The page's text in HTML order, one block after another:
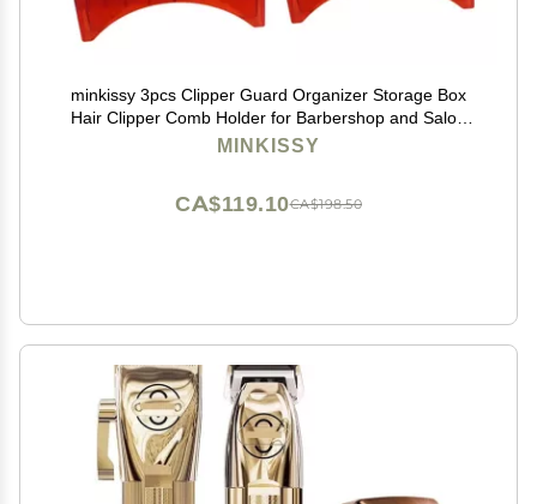
minkissy 3pcs Clipper Guard Organizer Storage Box
Hair Clipper Comb Holder for Barbershop and Salon
Use Slot Design for Efficient Tool Management
MINKISSY
CA$198.50
CA$119.10